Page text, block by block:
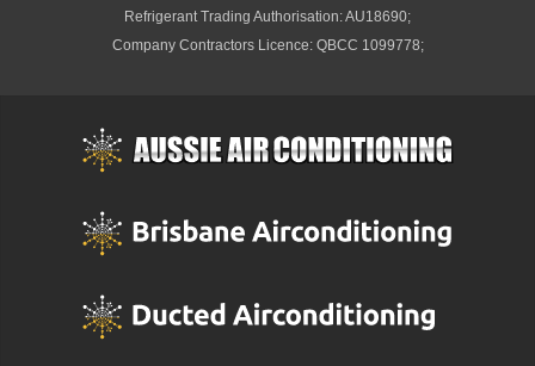
Refrigerant Trading Authorisation: AU18690;
Company Contractors Licence: QBCC 1099778;